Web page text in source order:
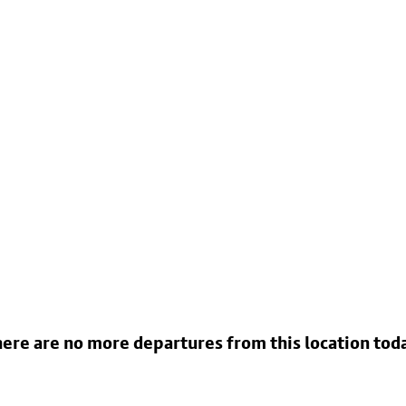
are no more departures from this location